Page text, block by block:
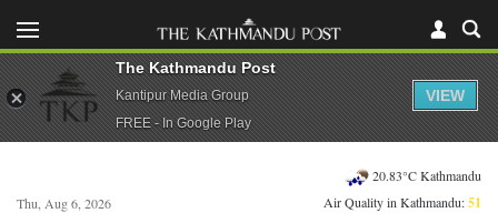
Thu, Aug 6, 2026
20.83°C Kathmandu
Air Quality in Kathmandu:51
The Kathmandu Post
Kantipur Media Group
FREE - In Google Play
VIEW